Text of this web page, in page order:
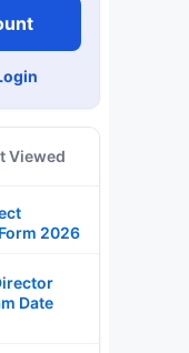
Viewed
2026
Date